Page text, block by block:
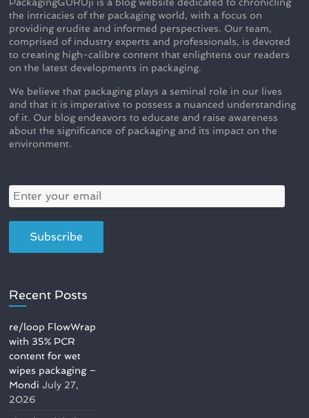
the intricacies of the packaging world, with a focus on
providing erudite and informed perspectives. Our team,
comprised of industry experts and professionals, is devoted
to creating high-calibre content that enlightens our readers
on the latest developments in packaging.
We believe that packaging plays a seminal role in our lives
and that it is imperative to possess a nuanced understanding
of it. Our blog endeavors to educate and raise awareness
about the significance of packaging and its impact on the
environment.
Recent Posts
re/loop FlowWrap
with 35% PCR
content for wet
wipes packaging –
Mondi July 27,
2026